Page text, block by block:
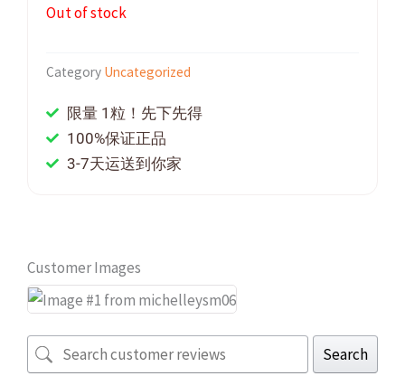
Out of stock
Category Uncategorized
限量 1粒！先下先得
100%保证正品
3-7天运送到你家
Customer Images
Search